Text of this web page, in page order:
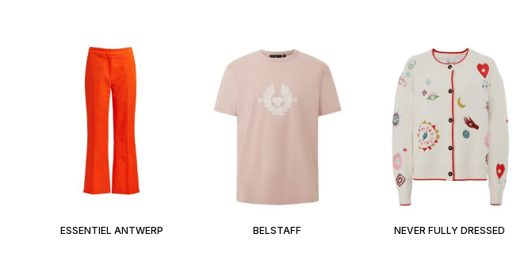
ESSENTIEL ANTWERP BELSTAFF NEVER FULLY DRESSED